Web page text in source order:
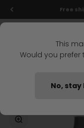
Skip to content
Final
Home OPRAH 28
Zoom
This
Would you prefer
No, stay